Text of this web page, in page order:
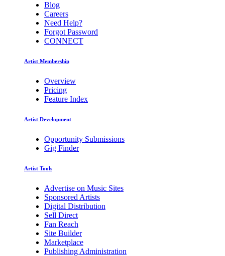
Blog
Careers
Need Help?
Forgot Password
CONNECT
Artist Membership
Overview
Pricing
Feature Index
Artist Development
Opportunity Submissions
Gig Finder
Artist Tools
Advertise on Music Sites
Sponsored Artists
Digital Distribution
Sell Direct
Fan Reach
Site Builder
Marketplace
Publishing Administration